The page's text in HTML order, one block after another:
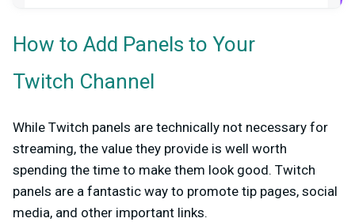
How to Add Panels to Your
Twitch Channel
While Twitch panels are technically not necessary for
streaming, the value they provide is well worth
spending the time to make them look good. Twitch
panels are a fantastic way to promote tip pages, social
media, and other important links.